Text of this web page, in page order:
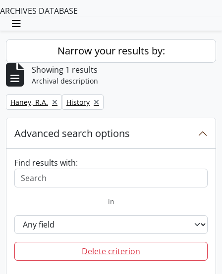
ARCHIVES DATABASE
Toggle navigation
Narrow your results by:
Showing 1 results
Archival description
Remove filter:
Haney, R.A. Remove filter:
History
Advanced search options
Find results with:
in
Delete criterion